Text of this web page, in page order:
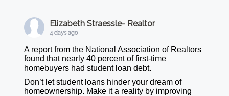
Elizabeth Straessle- Realtor
4 days ago
A report from the National Association of Realtors
found that nearly 40 percent of first-time
homebuyers had student loan debt.
Don’t let student loans hinder your dream of
homeownership. Make it a reality by improving